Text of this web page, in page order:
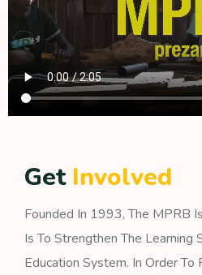
Get Involved
Founded In 1993, The MPRB
Is To Strengthen The Learning
Education System. In Order To